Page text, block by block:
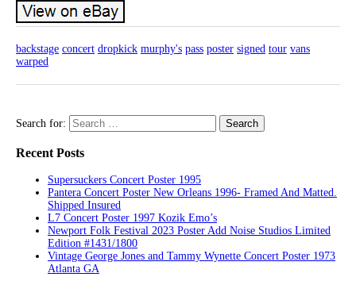
backstage concert dropkick murphy's pass poster signed tour vans
warped
Search for:
Recent Posts
Supersuckers Concert Poster 1995
Pantera Concert Poster New Orleans 1996- Framed And Matted.
Shipped Insured
L7 Concert Poster 1997 Kozik Emo’s
Newport Folk Festival 2023 Poster Add Noise Studios Limited
Edition #1431/1800
Vintage George Jones and Tammy Wynette Concert Poster 1973
Atlanta GA